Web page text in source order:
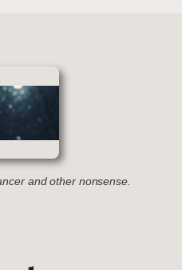
and other nonsense.